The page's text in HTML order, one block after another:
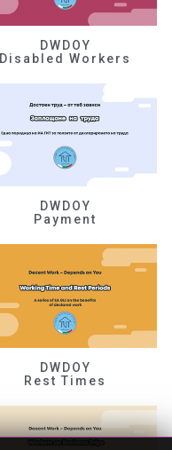
DWDOY
Disabled Workers
DWDOY
Payment
DWDOY
Rest Times